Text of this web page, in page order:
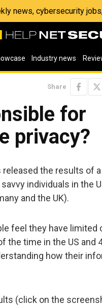
news, cybersecurity
Industry news
Share
for
privacy?
released the results of
individuals in the
and the UK).
feel they have limited
the time in the US and
how their
(click on the